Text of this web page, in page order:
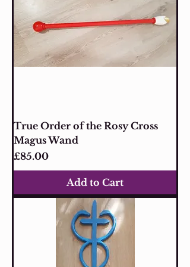
True Order of the Rosy Cross
Magus Wand
Price
£85.00
Add to Cart